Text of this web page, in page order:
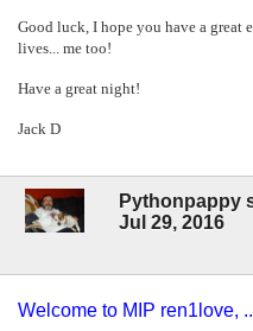
Good luck, I hope you have a great
lives... me too!
Have a great night!
Jack D
Pythonpappy
Jul 29, 2016
Welcome to MIP ren1love,